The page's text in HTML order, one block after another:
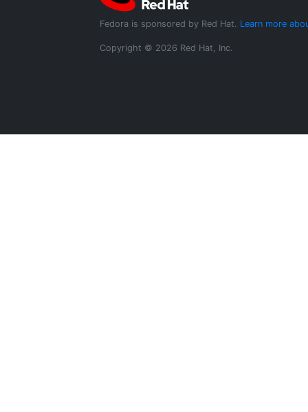
Fedora is sponsored by Red Hat. Learn more
Copyright © 2026 Red Hat, Inc.